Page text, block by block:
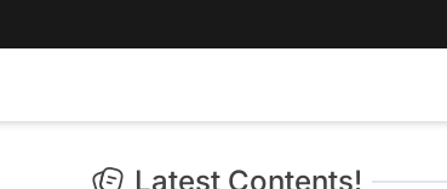
Latest Contents!